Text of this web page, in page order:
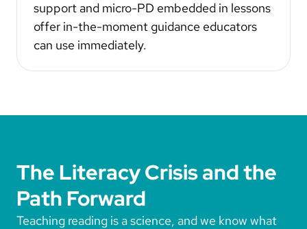
support and micro-PD embedded in lessons
offer in-the-moment guidance educators
can use immediately.
The Literacy Crisis and the
Path Forward
Teaching reading is a science, and we know what